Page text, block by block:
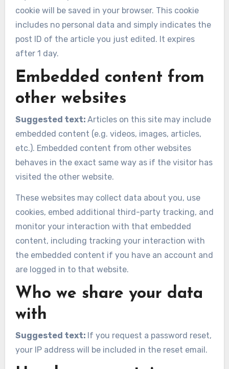
cookie will be saved in your browser. This cookie
includes no personal data and simply indicates the
post ID of the article you just edited. It expires
after 1 day.
Embedded content from
other websites
Suggested text: Articles on this site may include
embedded content (e.g. videos, images, articles,
etc.). Embedded content from other websites
behaves in the exact same way as if the visitor has
visited the other website.
These websites may collect data about you, use
cookies, embed additional third-party tracking, and
monitor your interaction with that embedded
content, including tracking your interaction with
the embedded content if you have an account and
are logged in to that website.
Who we share your data
with
Suggested text: If you request a password reset,
your IP address will be included in the reset email.